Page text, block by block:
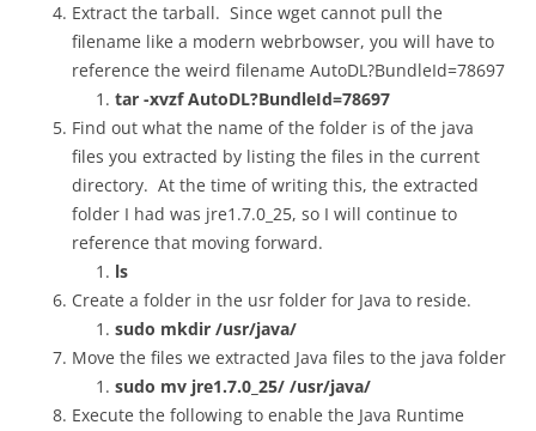
Extract the tarball. Since wget cannot pull the
filename like a modern webrbowser, you will have to
reference the weird filename AutoDL?BundleId=78697
tar -xvzf AutoDL?BundleId=78697
Find out what the name of the folder is of the java
files you extracted by listing the files in the current
directory. At the time of writing this, the extracted
folder I had was jre1.7.0_25, so I will continue to
reference that moving forward.
ls
Create a folder in the usr folder for Java to reside.
sudo mkdir /usr/java/
Move the files we extracted Java files to the java folder
sudo mv jre1.7.0_25/ /usr/java/
Execute the following to enable the Java Runtime